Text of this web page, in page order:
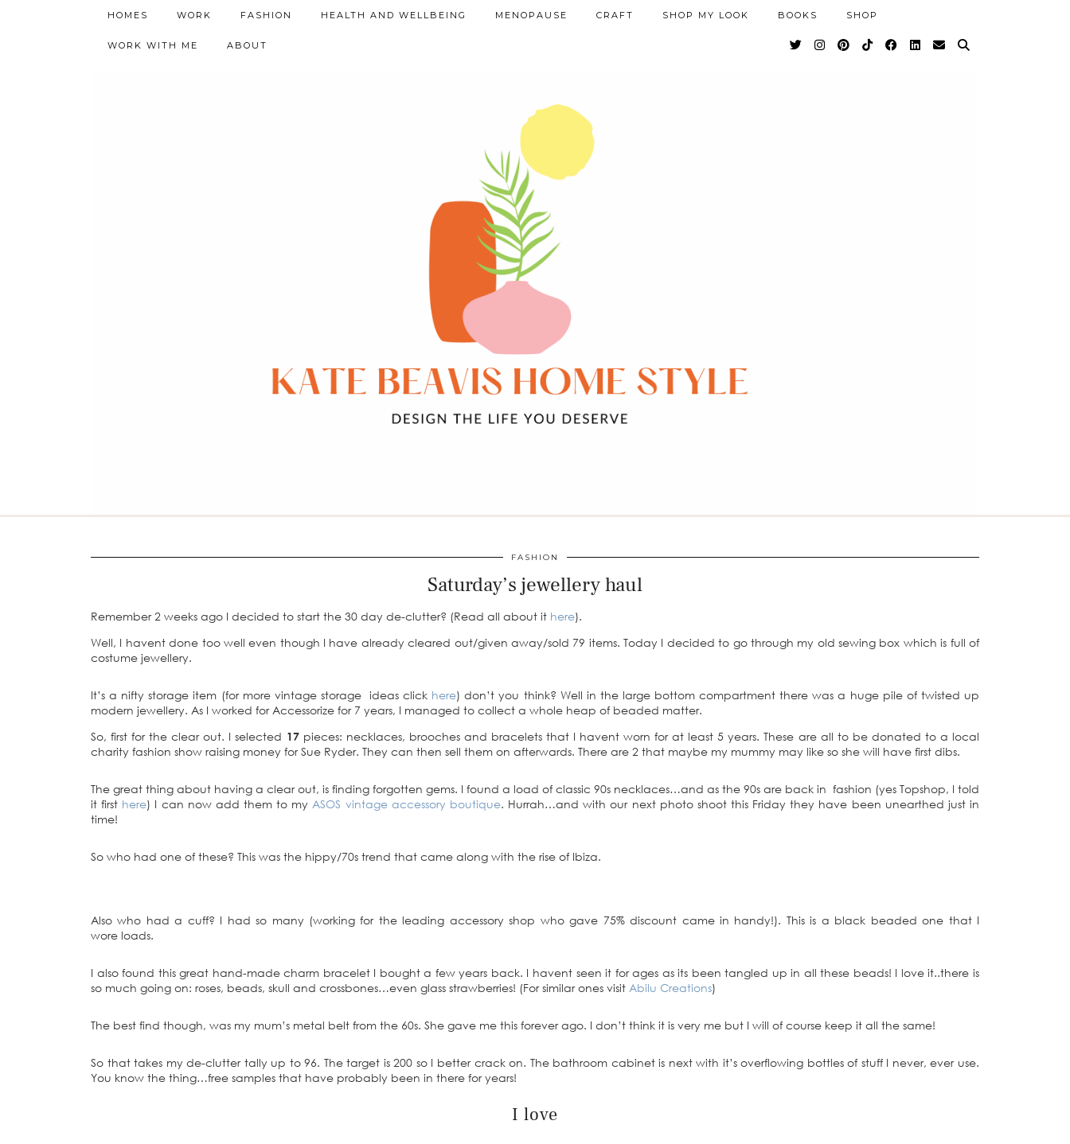
HOMES WORK FASHION HEALTH AND WELLBEING MENOPAUSE CRAFT SHOP MY LOOK BOOKS SHOP
WORK WITH ME ABOUT
FASHION
Saturday’s jewellery haul
Remember 2 weeks ago I decided to start the 30 day de-clutter? (Read all about it here).
Well, I havent done too well even though I have already cleared out/given away/sold 79 items. Today I decided to go through my old sewing box which is full of
costume jewellery.
It’s a nifty storage item (for more vintage storage ideas click here) don’t you think? Well in the large bottom compartment there was a huge pile of twisted up
modern jewellery. As I worked for Accessorize for 7 years, I managed to collect a whole heap of beaded matter.
So, first for the clear out. I selected 17pieces: necklaces, brooches and bracelets that I havent worn for at least 5 years. These are all to be donated to a local
charity fashion show raising money for Sue Ryder. They can then sell them on afterwards. There are 2 that maybe my mummy may like so she will have first dibs.
The great thing about having a clear out, is finding forgotten gems. I found a load of classic 90s necklaces…and as the 90s are back in fashion (yes Topshop, I told
it first here) I can now add them to my ASOS vintage accessory boutique. Hurrah…and with our next photo shoot this Friday they have been unearthed just in
time!
So who had one of these? This was the hippy/70s trend that came along with the rise of Ibiza.
Also who had a cuff? I had so many (working for the leading accessory shop who gave 75% discount came in handy!). This is a black beaded one that I
wore loads.
I also found this great hand-made charm bracelet I bought a few years back. I havent seen it for ages as its been tangled up in all these beads! I love it..there is
so much going on: roses, beads, skull and crossbones…even glass strawberries! (For similar ones visit Abilu Creations)
The best find though, was my mum’s metal belt from the 60s. She gave me this forever ago. I don’t think it is very me but I will of course keep it all the same!
So that takes my de-clutter tally up to 96. The target is 200 so I better crack on. The bathroom cabinet is next with it’s overflowing bottles of stuff I never, ever use.
You know the thing…free samples that have probably been in there for years!
I love